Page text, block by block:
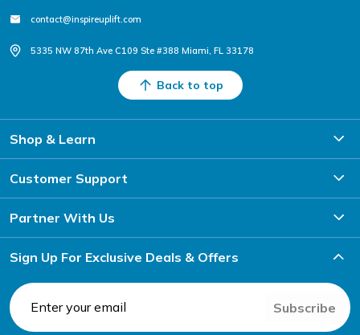
contact@inspireuplift.com
5335 NW 87th Ave C109 Ste #388 Miami, FL 33178
Back to top
Shop & Learn
Customer Support
Partner With Us
Sign Up For Exclusive Deals & Offers
Subscribe